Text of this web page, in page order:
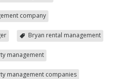
company
Bryan rental management
management
management companies